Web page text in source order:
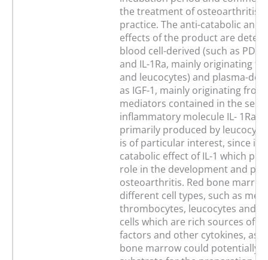
the treatment of osteoarthritis
practice. The anti-catabolic and
effects of the product are
blood cell-derived (such as
and IL-1Ra, mainly originating
and leucocytes) and plasma-
as IGF-1, mainly originating
mediators contained in the
inflammatory molecule IL- 1Ra,
primarily produced by
is of particular interest, since it
catabolic effect of IL-1 which
role in the development and
osteoarthritis. Red bone
different cell types, such as
thrombocytes, leucocytes and
cells which are rich sources of
factors and other cytokines, as
bone marrow could potentially